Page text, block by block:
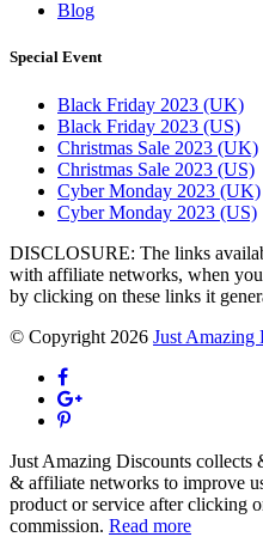
Blog
Special Event
Black Friday 2023 (UK)
Black Friday 2023 (US)
Christmas Sale 2023 (UK)
Christmas Sale 2023 (US)
Cyber Monday 2023 (UK)
Cyber Monday 2023 (US)
DISCLOSURE: The links
with affiliate networks, when
by clicking on these links it
© Copyright 2026 Just Amazing
Just Amazing Discounts
& affiliate networks to improve
product or service after clicking
commission. Read more